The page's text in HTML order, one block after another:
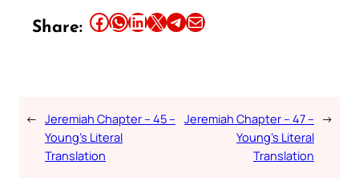
Share: Share this article on Facebook Share this article on WhatsApp Share this article on LinkedIn Share this article on X Share this article on TelegramEmail this Article
← Jeremiah Chapter – 45 –
Young’s Literal
Translation
Jeremiah Chapter – 47 –
Young’s Literal
Translation
→